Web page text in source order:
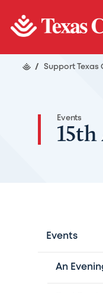
/ Support Texas
Events
Events
An